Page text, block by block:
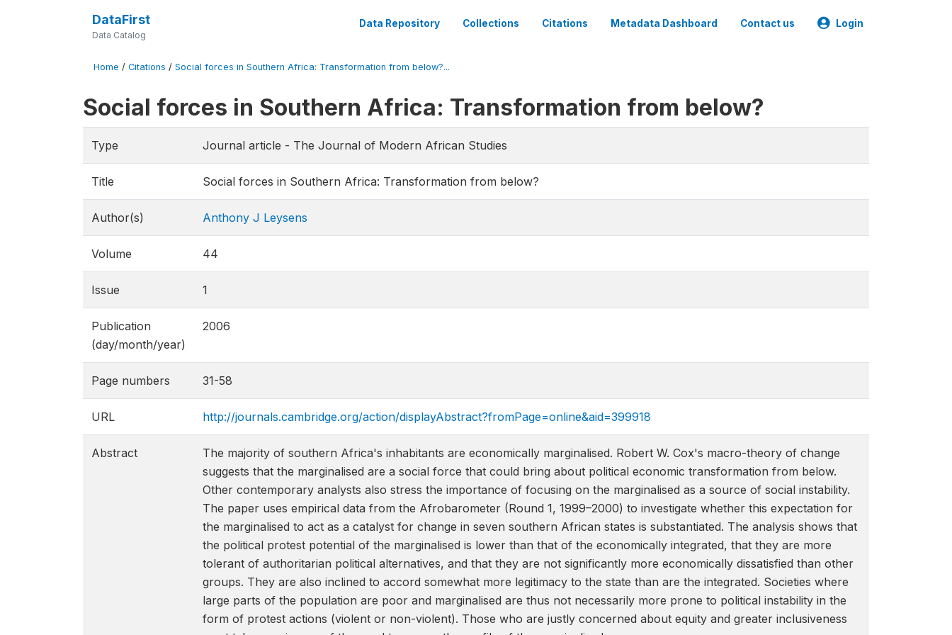
DataFirst
Data Catalog
Data Repository Collections Citations Metadata Dashboard Contact us Login
Home / Citations / Social forces in Southern Africa: Transformation from below?...
Social forces in Southern Africa: Transformation from below?
Type Journal article - The Journal of Modern African Studies
Title Social forces in Southern Africa: Transformation from below?
Author(s) Anthony J Leysens
Volume 44
Issue 1
Publication
(day/month/year)
2006
Page numbers 31-58
URL http://journals.cambridge.org/action/displayAbstract?fromPage=online&aid=399918
Abstract
The majority of southern Africa's inhabitants are economically marginalised. Robert W. Cox's macro-theory of change
suggests that the marginalised are a social force that could bring about political economic transformation from below.
Other contemporary analysts also stress the importance of focusing on the marginalised as a source of social instability.
The paper uses empirical data from the Afrobarometer (Round 1, 1999–2000) to investigate whether this expectation for
the marginalised to act as a catalyst for change in seven southern African states is substantiated. The analysis shows that
the political protest potential of the marginalised is lower than that of the economically integrated, that they are more
tolerant of authoritarian political alternatives, and that they are not significantly more economically dissatisfied than other
groups. They are also inclined to accord somewhat more legitimacy to the state than are the integrated. Societies where
large parts of the population are poor and marginalised are thus not necessarily more prone to political instability in the
form of protest actions (violent or non-violent). Those who are justly concerned about equity and greater inclusiveness